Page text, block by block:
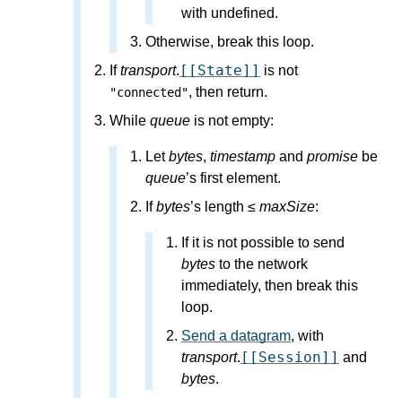
with undefined.
Otherwise, break this loop.
Iftransport. [[State]] is not
"connected", then return.
While queue is not empty:
Letbytes, timestamp and promise be
queue’s first element.
Ifbytes’s length ≤ maxSize:
If it is not possible to send
bytes to the network
immediately, then break this
loop.
Send a datagram, with
transport. [[Session]] and
bytes.